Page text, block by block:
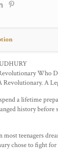
Who
Revolutionary. A
a lifetime
history before
most teenagers
chose to fight